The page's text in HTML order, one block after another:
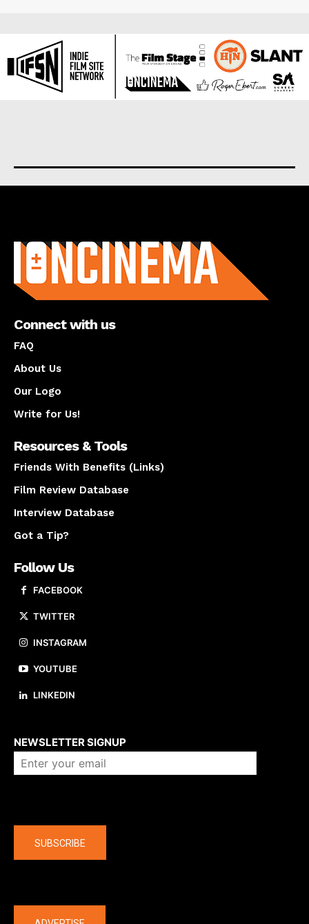
Connect with us
FAQ
About Us
Our Logo
Write for Us!
Resources & Tools
Friends With Benefits (Links)
Film Review Database
Interview Database
Got a Tip?
Follow Us
FACEBOOK
TWITTER
INSTAGRAM
YOUTUBE
LINKEDIN
NEWSLETTER SIGNUP
SUBSCRIBE